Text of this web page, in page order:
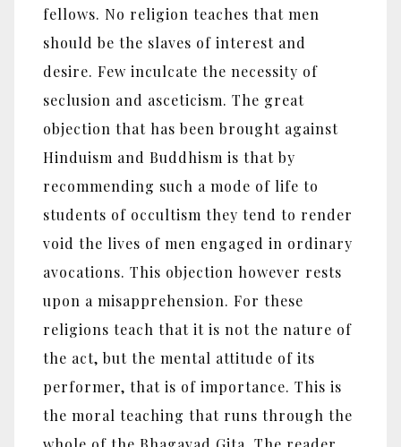
fellows. No religion teaches that men
should be the slaves of interest and
desire. Few inculcate the necessity of
seclusion and asceticism. The great
objection that has been brought against
Hinduism and Buddhism is that by
recommending such a mode of life to
students of occultism they tend to render
void the lives of men engaged in ordinary
avocations. This objection however rests
upon a misapprehension. For these
religions teach that it is not the nature of
the act, but the mental attitude of its
performer, that is of importance. This is
the moral teaching that runs through the